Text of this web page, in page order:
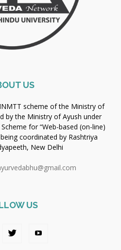
US
scheme of the Ministry of
by the Ministry of Ayush under
for “Web-based (on-line)
coordinated by Rashtriya
New Delhi
US